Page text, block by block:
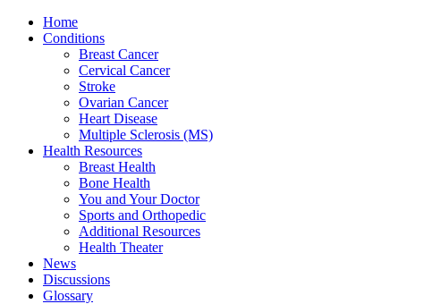
Home
Conditions
Breast Cancer
Cervical Cancer
Stroke
Ovarian Cancer
Heart Disease
Multiple Sclerosis (MS)
Health Resources
Breast Health
Bone Health
You and Your Doctor
Sports and Orthopedic
Additional Resources
Health Theater
News
Discussions
Glossary